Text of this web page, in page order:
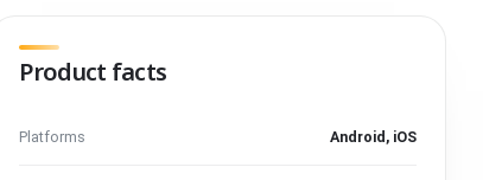
Product facts
Platforms Android, iOS